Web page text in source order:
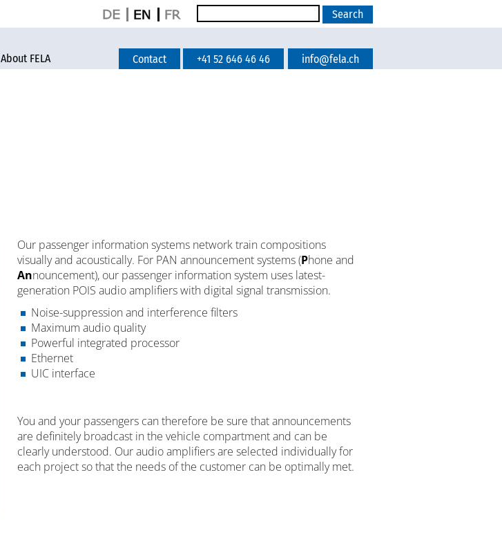
About FELA Contact +41 52 646 46 46 info@fela.ch
Our passenger information systems network train compositions
visually and acoustically. For PAN announcement systems (Phone and
Announcement), our passenger information system uses latest-
generation POIS audio amplifiers with digital signal transmission.
Noise-suppression and interference filters
Maximum audio quality
Powerful integrated processor
Ethernet
UIC interface
You and your passengers can therefore be sure that announcements
are definitely broadcast in the vehicle compartment and can be
clearly understood. Our audio amplifiers are selected individually for
each project so that the needs of the customer can be optimally met.